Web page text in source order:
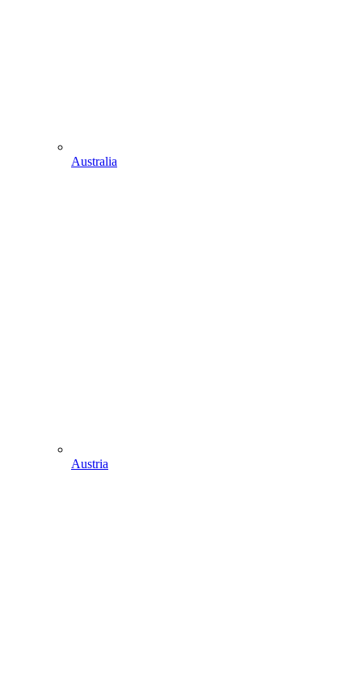
Australia
Austria